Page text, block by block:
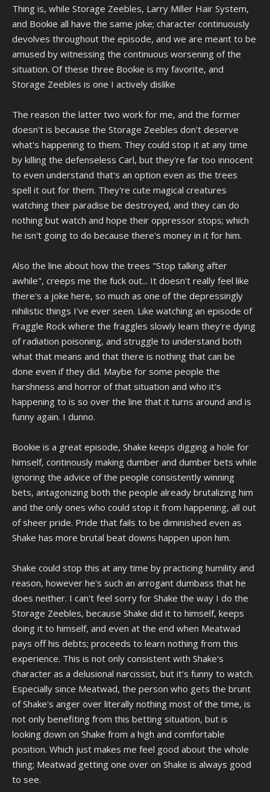
episodes. I don't know why, I guess it's just that they're fictional
characters and obvious caricatures that it's just funny, like a clown
slipping on a banana peel. It wouldn't be funny if it wasn't a clown. I
lost it at the end of Storage Zeebles where Carl straight-up stole the
Zeeble's sun, it went from parodying colonialism to just being
completely outrageous.
I agree that Piranha Germs isn't really "funny" but I don't hate it,
sometimes ATHF does episodes/scenes that are just outright
Tim and Eric and ATHF a lot of the time the anti-humor aspect
involves being outright disturbing to the point where the joke is on
you for watching it. I can only compare it to the same reason people
eat extremely spicy food, sometimes it's just flat-out enjoyable to
experience something deliberately made to make you
uncomfortable, especially if you don't know when or how it'll happen.
That's kind of the core of anti-humor; how unexpected it is, even if it
has to disturb you to break your expectations. Yeah, it's definitely a
niche in a world full of people who only find humor in relatable
content, but if you got the stomach for it then it's a thrill.
and dance of how humor and story telling is "supposed" to go, and
you know that the entertainer is just as bored of that whole system as
you are, so they're going to basically mock the very system of what is
"supposed" to be funny by tastefully making the "funny" parts
unfunny while inserting humor into places it ordinarily isn't meant to
be. In a way, the joke itself is the concept of telling a joke, we're
making fun of the very activity of making fun of things. It's very meta.
Thing is, while Storage Zeebles, Larry Miller Hair System,
and Bookie all have the same joke; character continuously
devolves throughout the episode, and we are meant to be
amused by witnessing the continuous worsening of the
situation. Of these three Bookie is my favorite, and
Storage Zeebles is one I actively dislike
The reason the latter two work for me, and the former
doesn't is because the Storage Zeebles don't deserve
what's happening to them. They could stop it at any time
by killing the defenseless Carl, but they're far too innocent
to even understand that's an option even as the trees
spell it out for them. They're cute magical creatures
watching their paradise be destroyed, and they can do
nothing but watch and hope their oppressor stops; which
he isn't going to do because there's money in it for him.
Also the line about how the trees "Stop talking after
awhile", creeps me the fuck out... It doesn't really feel like
there's a joke here, so much as one of the depressingly
nihilistic things I've ever seen. Like watching an episode of
Fraggle Rock where the fraggles slowly learn they're dying
of radiation poisoning, and struggle to understand both
what that means and that there is nothing that can be
done even if they did. Maybe for some people the
harshness and horror of that situation and who it's
happening to is so over the line that it turns around and is
funny again. I dunno.
Bookie is a great episode, Shake keeps digging a hole for
himself, continously making dumber and dumber bets while
ignoring the advice of the people consistently winning
bets, antagonizing both the people already brutalizing him
and the only ones who could stop it from happening, all out
of sheer pride. Pride that fails to be diminished even as
Shake has more brutal beat downs happen upon him.
Shake could stop this at any time by practicing humility and
reason, however he's such an arrogant dumbass that he
does neither. I can't feel sorry for Shake the way I do the
Storage Zeebles, because Shake did it to himself, keeps
doing it to himself, and even at the end when Meatwad
pays off his debts; proceeds to learn nothing from this
experience. This is not only consistent with Shake's
character as a delusional narcissist, but it's funny to watch.
Especially since Meatwad, the person who gets the brunt
of Shake's anger over literally nothing most of the time, is
not only benefiting from this betting situation, but is
looking down on Shake from a high and comfortable
position. Which just makes me feel good about the whole
thing; Meatwad getting one over on Shake is always good
to see.